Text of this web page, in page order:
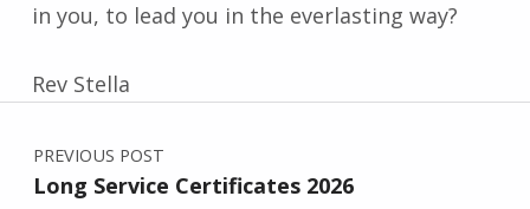
in you, to lead you in the everlasting way?
Rev Stella
Skip back to main navigation
Post navigation
PREVIOUS POST
Long Service Certificates 2026